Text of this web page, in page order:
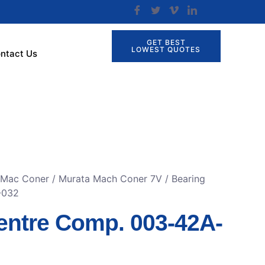
Us
GET BEST
LOWEST QUOTES
Coner / Murata Mach Coner 7V / Bearing
Comp. 003-42A-